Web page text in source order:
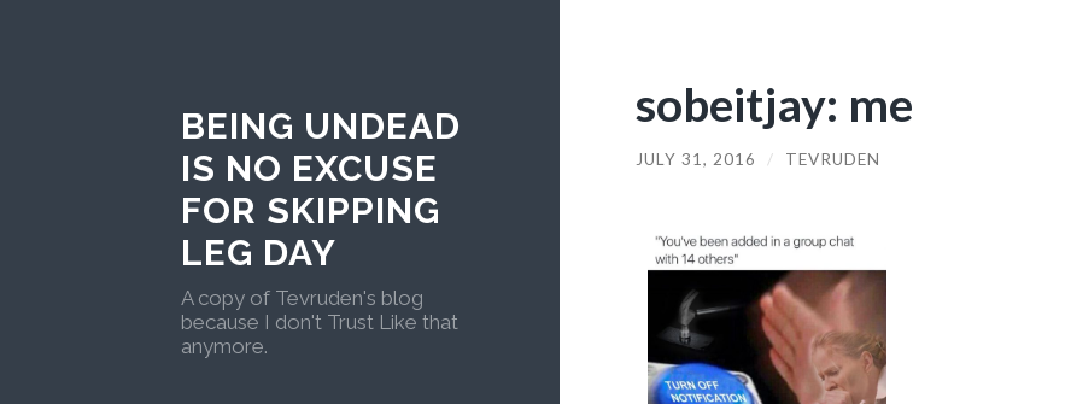
BEING UNDEAD
IS NO EXCUSE
FOR SKIPPING
LEG DAY
A copy of Tevruden's blog
because I don't Trust Like that
anymore.
sobeitjay: me
JULY 31, 2016 / TEVRUDEN